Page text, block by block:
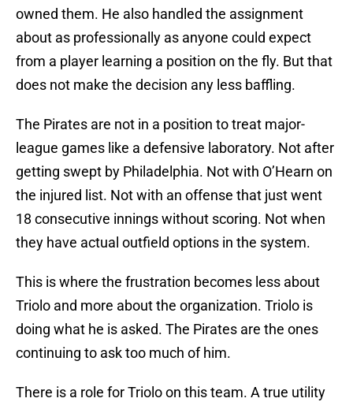
owned them. He also handled the assignment
about as professionally as anyone could expect
from a player learning a position on the fly. But that
does not make the decision any less baffling.
The Pirates are not in a position to treat major-
league games like a defensive laboratory. Not after
getting swept by Philadelphia. Not with O’Hearn on
the injured list. Not with an offense that just went
18 consecutive innings without scoring. Not when
they have actual outfield options in the system.
This is where the frustration becomes less about
Triolo and more about the organization. Triolo is
doing what he is asked. The Pirates are the ones
continuing to ask too much of him.
There is a role for Triolo on this team. A true utility